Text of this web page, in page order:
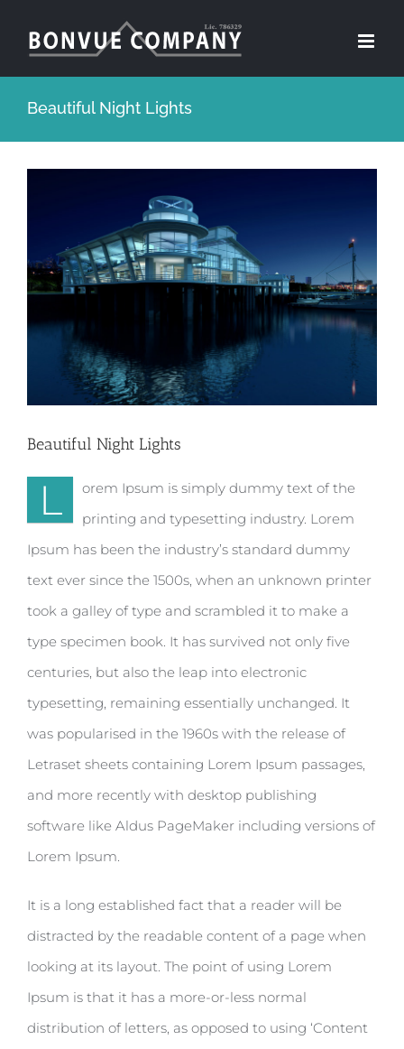
content
Beautiful Night Lights
Image
Beautiful Night Lights
L
orem Ipsum is simply dummy text of the
printing and typesetting industry. Lorem
Ipsum has been the industry’s standard dummy
text ever since the 1500s, when an unknown printer
took a galley of type and scrambled it to make a
type specimen book. It has survived not only five
centuries, but also the leap into electronic
typesetting, remaining essentially unchanged. It
was popularised in the 1960s with the release of
Letraset sheets containing Lorem Ipsum passages,
and more recently with desktop publishing
software like Aldus PageMaker including versions of
Lorem Ipsum.
It is a long established fact that a reader will be
distracted by the readable content of a page when
looking at its layout. The point of using Lorem
Ipsum is that it has a more-or-less normal
distribution of letters, as opposed to using ‘Content